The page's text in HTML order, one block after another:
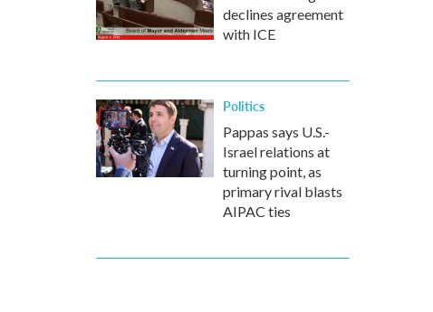
declines agreement
with ICE
Politics
Pappas says U.S.-
Israel relations at
turning point, as
primary rival blasts
AIPAC ties